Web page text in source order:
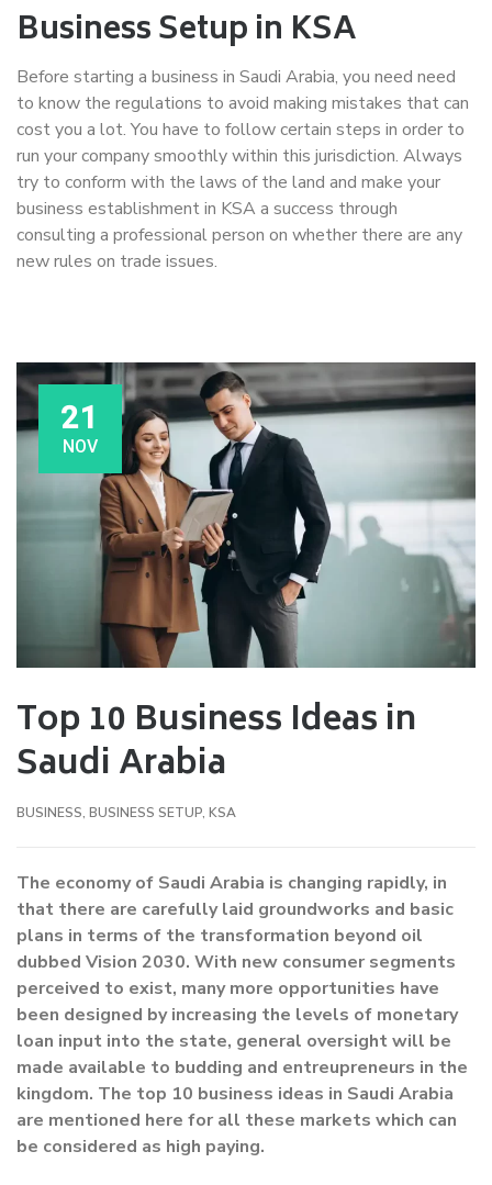
Business Setup in KSA
Before starting a business in Saudi Arabia, you need need
to know the regulations to avoid making mistakes that can
cost you a lot. You have to follow certain steps in order to
run your company smoothly within this jurisdiction. Always
try to conform with the laws of the land and make your
business establishment in KSA a success through
consulting a professional person on whether there are any
new rules on trade issues.
21
NOV
Top 10 Business Ideas in
Saudi Arabia
BUSINESS, BUSINESS SETUP, KSA
The economy of Saudi Arabia is changing rapidly, in
that there are carefully laid groundworks and basic
plans in terms of the transformation beyond oil
dubbed Vision 2030. With new consumer segments
perceived to exist, many more opportunities have
been designed by increasing the levels of monetary
loan input into the state, general oversight will be
made available to budding and entreupreneurs in the
kingdom. The top 10 business ideas in Saudi Arabia
are mentioned here for all these markets which can
be considered as high paying.